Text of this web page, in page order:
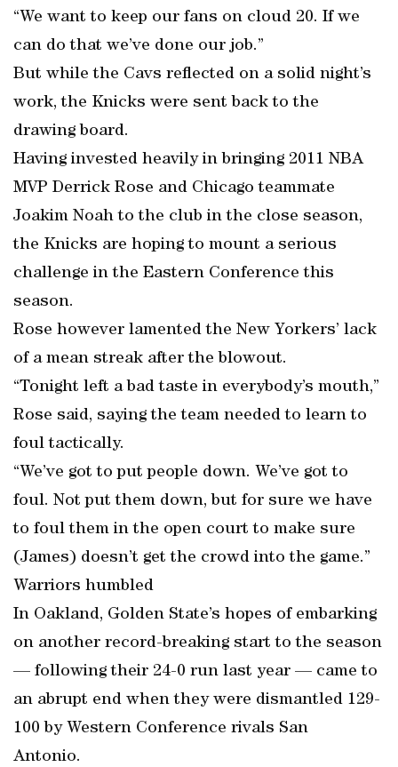
“We want to keep our fans on cloud 20. If we
can do that we’ve done our job.”
But while the Cavs reflected on a solid night’s
work, the Knicks were sent back to the
drawing board.
Having invested heavily in bringing 2011 NBA
MVP Derrick Rose and Chicago teammate
Joakim Noah to the club in the close season,
the Knicks are hoping to mount a serious
challenge in the Eastern Conference this
season.
Rose however lamented the New Yorkers’ lack
of a mean streak after the blowout.
“Tonight left a bad taste in everybody’s mouth,”
Rose said, saying the team needed to learn to
foul tactically.
“We’ve got to put people down. We’ve got to
foul. Not put them down, but for sure we have
to foul them in the open court to make sure
(James) doesn’t get the crowd into the game.”
Warriors humbled
In Oakland, Golden State’s hopes of embarking
on another record-breaking start to the season
— following their 24-0 run last year — came to
an abrupt end when they were dismantled 129-
100 by Western Conference rivals San
Antonio.